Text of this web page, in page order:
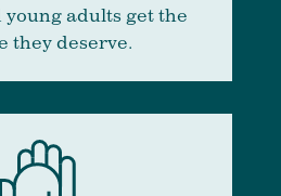
adults get the
they deserve.